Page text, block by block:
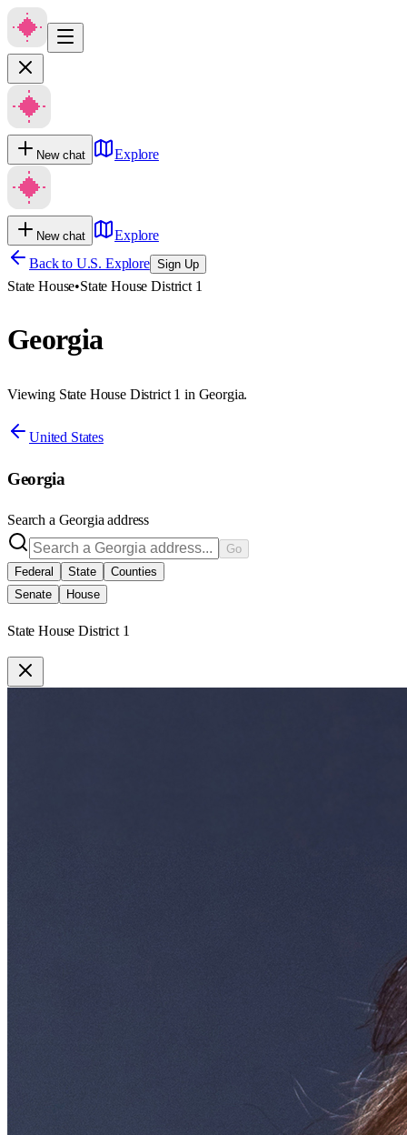
New chat Explore
New chat
Explore
Back to U.S. Explore Sign Up
State House•State House District 1
Georgia
Viewing State House District 1 in Georgia.
United States
Georgia
Search a Georgia address
Go
Federal
State
Counties
Senate
House
State House District 1